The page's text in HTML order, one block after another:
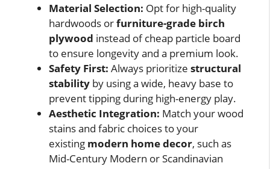
Material Selection: Opt for high-quality
hardwoods orfurniture-grade birch
plywood instead of cheap particle board
to ensure longevity and a premium look.
Safety First: Always prioritize structural
stability by using a wide, heavy base to
prevent tipping during high-energy play.
Aesthetic Integration: Match your wood
stains and fabric choices to your
existing modern home decor, such as
Mid-Century Modern or Scandinavian